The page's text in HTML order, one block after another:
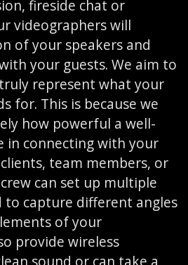
fireside chat or
videographers will
of your speakers and
your guests. We aim to
represent what your
for. This is because we
how powerful a well-
in connecting with your
team members, or
can set up multiple
to capture different angles
of your
provide wireless